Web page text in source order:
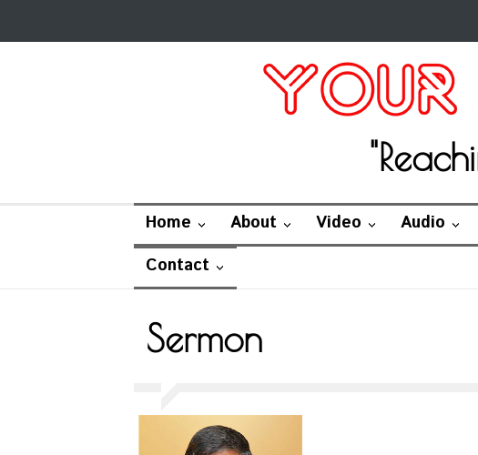
Home About Video Audio
Contact
Sermon